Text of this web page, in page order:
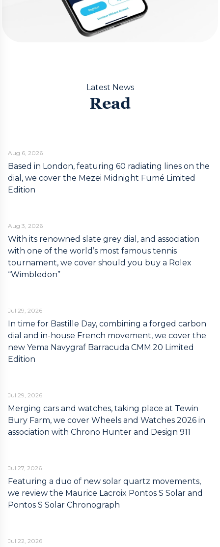
Latest News
Read
Aug 6, 2026
Based in London, featuring 60 radiating lines on the
dial, we cover the Mezei Midnight Fumé Limited
Edition
Aug 3, 2026
With its renowned slate grey dial, and association
with one of the world’s most famous tennis
tournament, we cover should you buy a Rolex
“Wimbledon”
Jul 29, 2026
In time for Bastille Day, combining a forged carbon
dial and in-house French movement, we cover the
new Yema Navygraf Barracuda CMM.20 Limited
Edition
Jul 29, 2026
Merging cars and watches, taking place at Tewin
Bury Farm, we cover Wheels and Watches 2026 in
association with Chrono Hunter and Design 911
Jul 27, 2026
Featuring a duo of new solar quartz movements,
we review the Maurice Lacroix Pontos S Solar and
Pontos S Solar Chronograph
Jul 22, 2026